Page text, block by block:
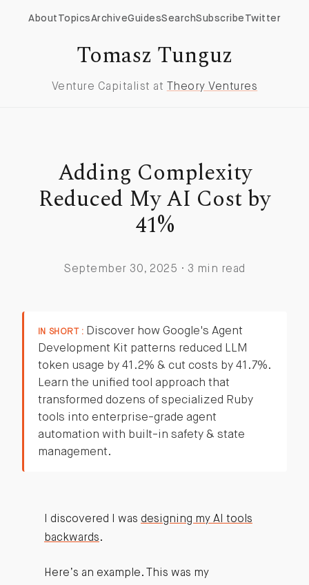
About TopicsArchiveGuidesSearchSubscribe Twitter
Tomasz Tunguz
Venture Capitalist at Theory Ventures
Adding Complexity
Reduced My AI Cost by
41%
September 30, 2025 · 3 min read
IN SHORT : Discover how Google's Agent
Development Kit patterns reduced LLM
token usage by 41.2% & cut costs by 41.7%.
Learn the unified tool approach that
transformed dozens of specialized Ruby
tools into enterprise-grade agent
automation with built-in safety & state
management.
I discovered I was designing my AI tools
backwards.
Here’s an example. This was my